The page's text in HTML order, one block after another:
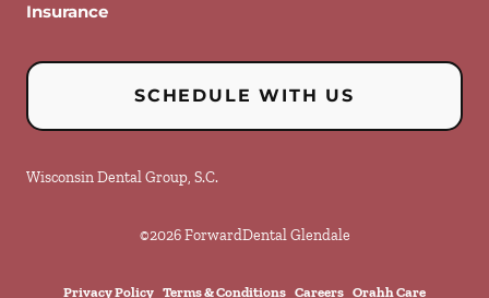
Insurance
SCHEDULE WITH US
Wisconsin Dental Group, S.C.
©2026 ForwardDental Glendale
Privacy Policy Terms & Conditions Careers Orahh Care